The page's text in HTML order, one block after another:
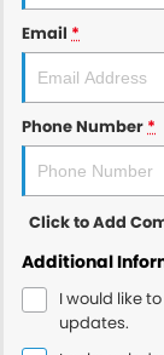
Email *
Phone Number *
Click to Add
Additional
I would like
updates.